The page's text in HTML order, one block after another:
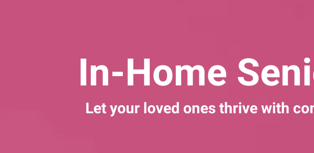
In-Home
Let your loved ones thrive with